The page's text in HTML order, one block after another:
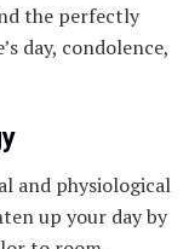
the perfectly
day, condolence,
and physiological
up your day by